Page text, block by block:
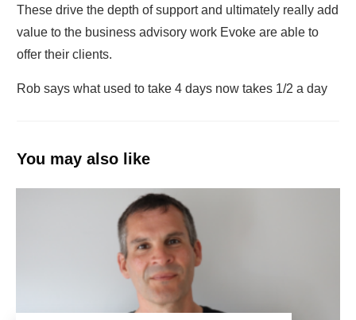
These drive the depth of support and ultimately really add
value to the business advisory work Evoke are able to
offer their clients.
Rob says what used to take 4 days now takes 1/2 a day
You may also like